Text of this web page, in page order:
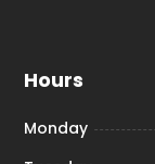
Hours
Monday